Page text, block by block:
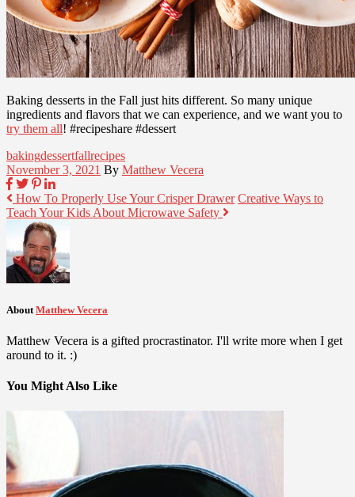
Baking desserts in the Fall just hits different. So many unique
ingredients and flavors that we can experience, and we want you to
try them all! #recipeshare #dessert
bakingdessertfallrecipes
November 3, 2021 By Matthew Vecera
How To Properly Use Your Crisper Drawer Creative Ways to
Teach Your Kids About Microwave Safety
About Matthew Vecera
Matthew Vecera is a gifted procrastinator. I'll write more when I get
around to it. :)
You Might Also Like